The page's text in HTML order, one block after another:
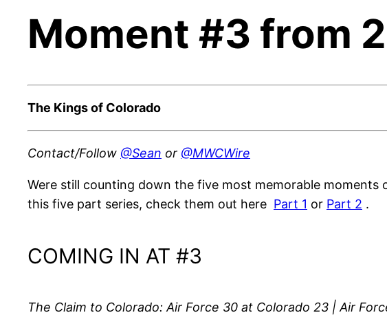
Moment #3 from
The Kings of Colorado
Contact/Follow @Sean or @MWCWire
Were still counting down the five most memorable moments
this five part series, check them out here Part 1 or Part 2 .
COMING IN AT #3
The Claim to Colorado: Air Force 30 at Colorado 23 | Air